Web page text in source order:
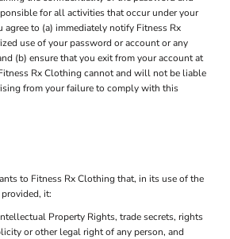
for all activities that occur under your
agree to (a) immediately notify Fitness Rx
use of your password or account or any
(b) ensure that you exit from your account at
Rx Clothing cannot and will not be liable
from your failure to comply with this
to Fitness Rx Clothing that, in its use of the
it:
Property Rights, trade secrets, rights
or other legal right of any person, and